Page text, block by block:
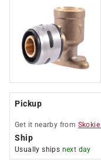
Pickup
Get it nearby from Skokie
Ship
Usually ships next day